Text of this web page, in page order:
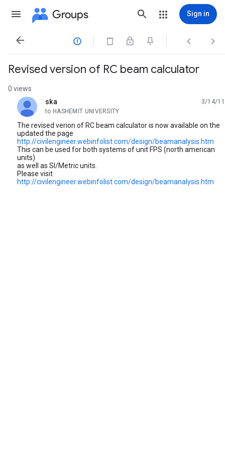
Groups Sign in
   
Revised version of RC beam calculator
0 views
ska
unread,
3/14/11
to HASHEMIT UNIVERSITY
The revised verion of RC beam calculator is now available on the
updated the page
http://civilengineer.webinfolist.com/design/beamanalysis.htm
This can be used for both systems of unit FPS (north american
units)
as well as SI/Metric units.
Please visit
http://civilengineer.webinfolist.com/design/beamanalysis.htm